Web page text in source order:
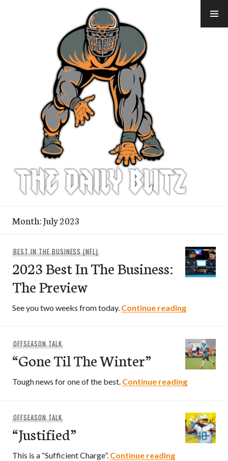
Month:July 2023
BEST IN THE BUSINESS (NFL)
2023 Best In The Business:
The Preview
See you two weeks from today. Continue reading2023 Best
OFFSEASON TALK
“Gone Til The Winter”
Tough news for one of the best. Continue reading“Gone Til
OFFSEASON TALK
“Justified”
This is a “Sufficient Charge”. Continue reading“Justified”